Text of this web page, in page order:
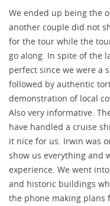
We ended up being the
another couple did not
for the tour while the
go along. In spite of the
perfect since we were a
followed by authentic
demonstration of local
Also very informative.
have handled a cruise
it nice for us. Irwin was
show us everything and
experience. We went
and historic buildings
the phone making plans